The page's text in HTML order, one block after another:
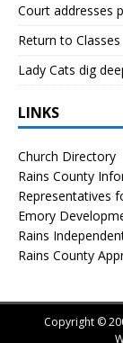
Court addresses
Return to Classes
Lady Cats dig
LINKS
Church Directory
Rains County
Representatives
Emory
Rains
Rains County
Copyright ©